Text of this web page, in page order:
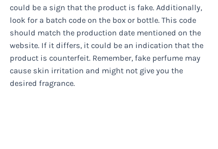
could be a sign that the product is fake. Additionally,
look for a batch code on the box or bottle. This code
should match the production date mentioned on the
website. If it differs, it could be an indication that the
product is counterfeit. Remember, fake perfume may
cause skin irritation and might not give you the
desired fragrance.